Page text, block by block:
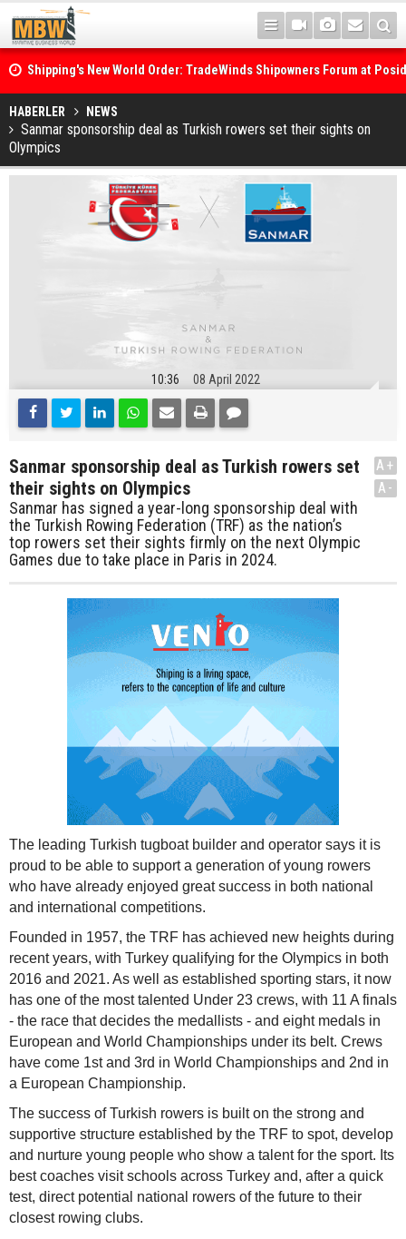
Shipping's New World Order: TradeWinds Shipowners Forum at
Confronts Fragmentation, Dark Fleets and the Decarbonisation
Posidonia 2026 Opens Its Gates As Strait of Hormuz Remains
HABERLER NEWS
Sanmar sponsorship deal as Turkish rowers set their sights on
Olympics
10:36 08 April 2022
Sanmar sponsorship deal as Turkish rowers set
their sights on Olympics
Sanmar has signed a year-long sponsorship deal with
the Turkish Rowing Federation (TRF) as the nation’s
top rowers set their sights firmly on the next Olympic
Games due to take place in Paris in 2024.
A+
A-
The leading Turkish tugboat builder and operator says it is
proud to be able to support a generation of young rowers
who have already enjoyed great success in both national
and international competitions.
Founded in 1957, the TRF has achieved new heights during
recent years, with Turkey qualifying for the Olympics in both
2016 and 2021. As well as established sporting stars, it now
has one of the most talented Under 23 crews, with 11 A finals
- the race that decides the medallists - and eight medals in
European and World Championships under its belt. Crews
have come 1st and 3rd in World Championships and 2nd in
a European Championship.
The success of Turkish rowers is built on the strong and
supportive structure established by the TRF to spot, develop
and nurture young people who show a talent for the sport. Its
best coaches visit schools across Turkey and, after a quick
test, direct potential national rowers of the future to their
closest rowing clubs.